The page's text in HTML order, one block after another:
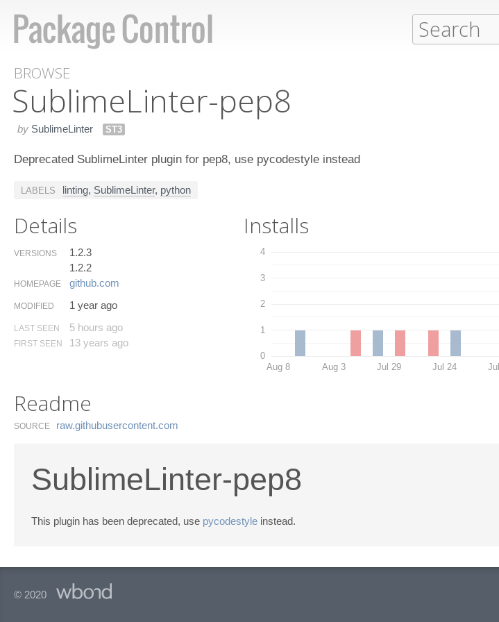
BROWSE
Sublime​Linter-pep​8
by SublimeLinter ST3
Deprecated SublimeLinter plugin for pep8, use pycodestyle instead
LABELS linting, SublimeLinter, python
Details
VERSIONS
1.2.3
1.2.2
HOMEPAGE github.​com
MODIFIED 1 year ago
LAST SEEN 5 hours ago
FIRST SEEN 13 years ago
Installs
0
1
2
3
4
Aug 8 Aug 3 Jul 29 Jul 24
Readme
SOURCE raw.​githubusercontent.​com
SublimeLinter-pep8
This plugin has been deprecated, use pycodestyle instead.
© 2020